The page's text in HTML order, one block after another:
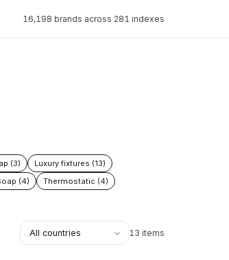
16,198 brands across 281 indexes
(3)
Luxury fixtures (13)
(4)
Thermostatic (4)
13 items